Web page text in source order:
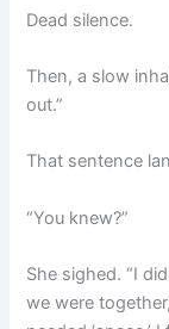
Dead silence.
Then, a slow
out.”
That sentence
“You knew?”
She sighed. “I
we were